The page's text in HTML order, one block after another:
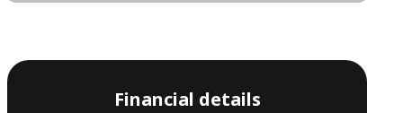
Financial details